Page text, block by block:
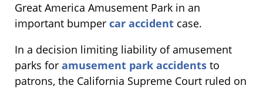
Great America Amusement Park in an
important bumper car accident case.
In a decision limiting liability of amusement
parks for amusement park accidents to
patrons, the California Supreme Court ruled on